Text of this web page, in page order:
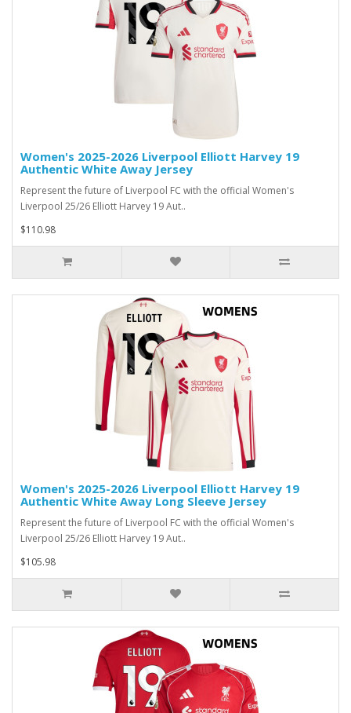
Women's 2025-2026 Liverpool Elliott Harvey 19
Authentic White Away Jersey
Represent the future of Liverpool FC with the official Women's
Liverpool 25/26 Elliott Harvey 19 Aut..
$110.98
Women's 2025-2026 Liverpool Elliott Harvey 19
Authentic White Away Long Sleeve Jersey
Represent the future of Liverpool FC with the official Women's
Liverpool 25/26 Elliott Harvey 19 Aut..
$105.98